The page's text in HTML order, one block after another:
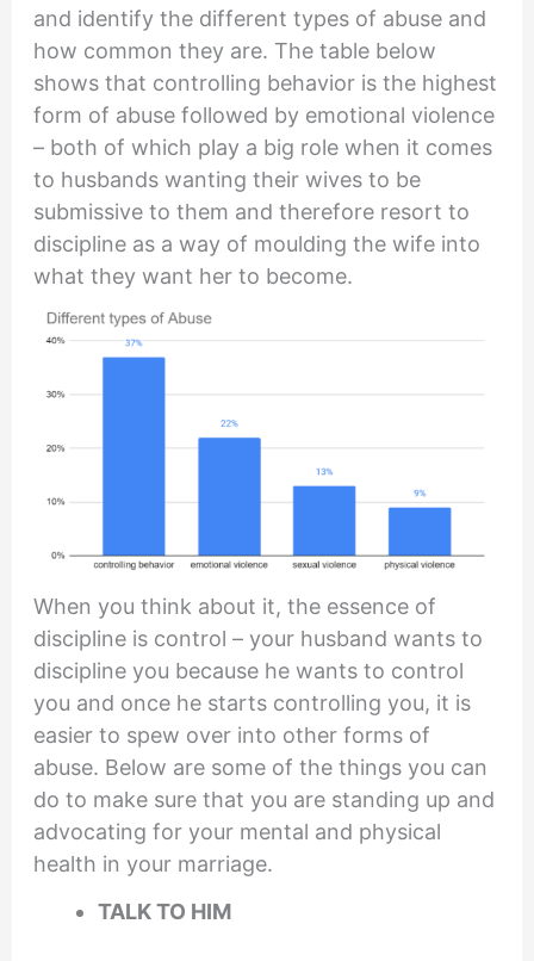
and identify the different types of abuse and
how common they are. The table below
shows that controlling behavior is the highest
form of abuse followed by emotional violence
– both of which play a big role when it comes
to husbands wanting their wives to be
submissive to them and therefore resort to
discipline as a way of moulding the wife into
what they want her to become.
When you think about it, the essence of
discipline is control – your husband wants to
discipline you because he wants to control
you and once he starts controlling you, it is
easier to spew over into other forms of
abuse. Below are some of the things you can
do to make sure that you are standing up and
advocating for your mental and physical
health in your marriage.
TALK TO HIM